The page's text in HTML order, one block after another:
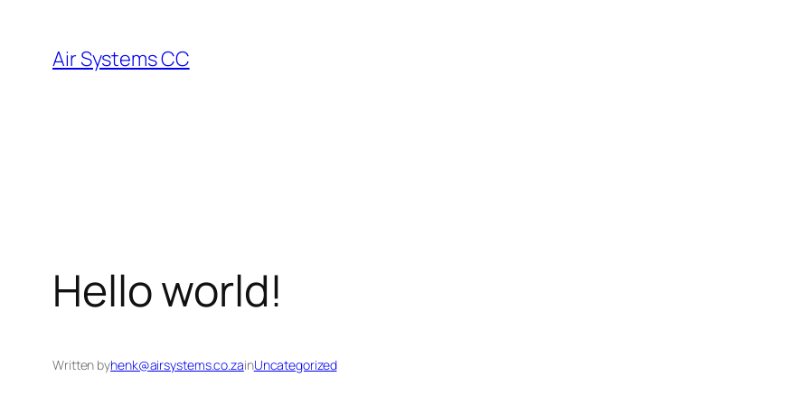
content
Air Systems CC
Hello world!
Written byhenk@airsystems.co.zainUncategorized